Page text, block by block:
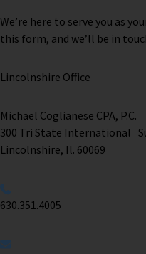
We’re here to serve you as
this form, and we’ll be in
Lincolnshire Office
Michael Coglianese CPA, P.C. ​
300 Tri State International
Lincolnshire, Il. 60069 ​
630.351.4005